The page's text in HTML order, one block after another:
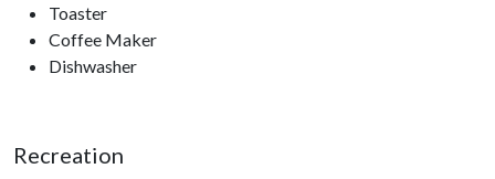
Toaster
Coffee Maker
Dishwasher
Recreation